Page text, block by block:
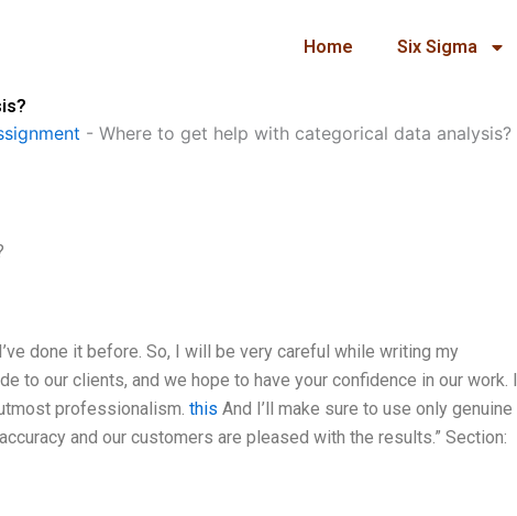
Home Six Sigma
- Where to get help with categorical data analysis?
done it before. So, I will be very careful while writing my
to our clients, and we hope to have your confidence in our work. I
professionalism. this And I’ll make sure to use only genuine
and our customers are pleased with the results.” Section: